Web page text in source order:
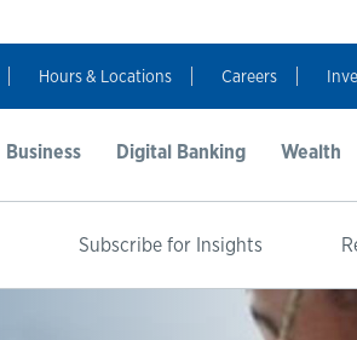
Hours & Locations Careers
Business Digital Banking Wealth
Subscribe for Insights